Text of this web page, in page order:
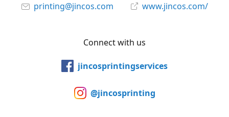
printing@jincos.com
www.jincos.com/
Connect with us
jincosprintingservices
@jincosprinting